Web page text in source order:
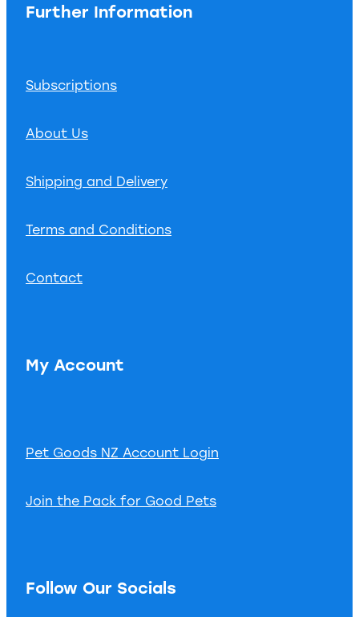
Further Information
Subscriptions
About Us
Shipping and Delivery
Terms and Conditions
Contact
My Account
Pet Goods NZ Account Login
Join the Pack for Good Pets
Follow Our Socials